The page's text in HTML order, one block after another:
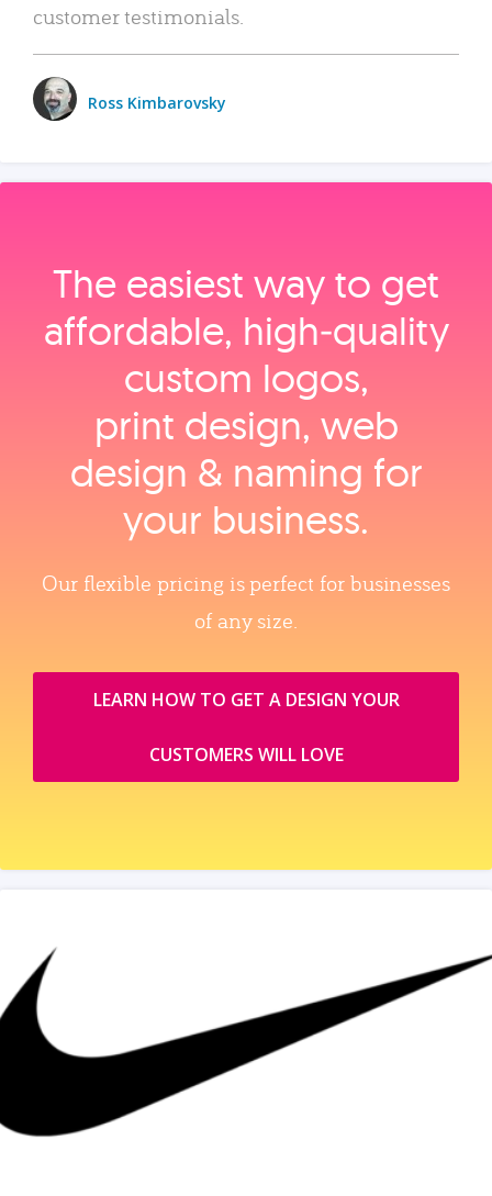
customer testimonials.
Ross Kimbarovsky
The easiest way to get
affordable, high‑quality
custom logos,
print design, web
design & naming for
your business.
Our flexible pricing is perfect for businesses
of any size.
LEARN HOW TO GET A DESIGN YOUR
CUSTOMERS WILL LOVE